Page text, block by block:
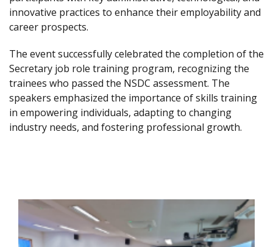
innovative practices to enhance their employability and
career prospects.
The event successfully celebrated the completion of the
Secretary job role training program, recognizing the
trainees who passed the NSDC assessment. The
speakers emphasized the importance of skills training
in empowering individuals, adapting to changing
industry needs, and fostering professional growth.